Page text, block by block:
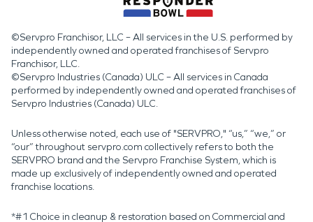
©Servpro Franchisor, LLC – All services in the U.S. performed by
independently owned and operated franchises of Servpro
Franchisor, LLC.
©Servpro Industries (Canada) ULC – All services in Canada
performed by independently owned and operated franchises of
Servpro Industries (Canada) ULC.
Unless otherwise noted, each use of "SERVPRO," “us,” “we,” or
“our” throughout servpro.com collectively refers to both the
SERVPRO brand and the Servpro Franchise System, which is
made up exclusively of independently owned and operated
franchise locations.
*#1 Choice in cleanup & restoration based on Commercial and